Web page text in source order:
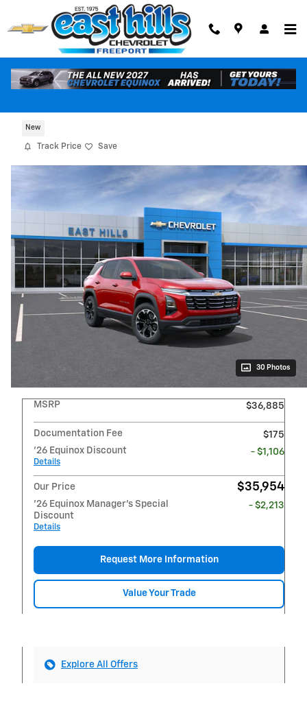
Skip to main content
New
Track Price Save
30 Photos
MSRP $36,885
Documentation Fee
$175
'26 Equinox Discount
Details
- $1,106
Our Price $35,954
'26 Equinox Manager's Special
Discount
Details
- $2,213
Request More Information
Value Your Trade
Explore All Offers